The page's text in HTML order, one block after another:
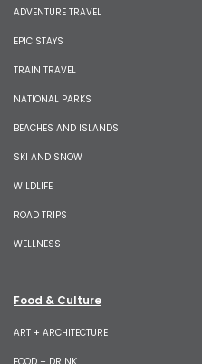
ADVENTURE TRAVEL
EPIC STAYS
TRAIN TRAVEL
NATIONAL PARKS
BEACHES AND ISLANDS
SKI AND SNOW
WILDLIFE
ROAD TRIPS
WELLNESS
Food & Culture
ART + ARCHITECTURE